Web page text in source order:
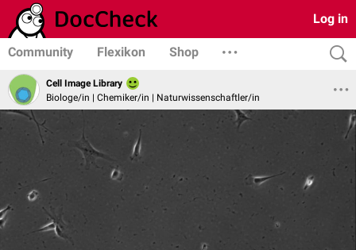
Log in
Community Flexikon Shop
Cell Image Library
Biologe/in | Chemiker/in | Naturwissenschaftler/in